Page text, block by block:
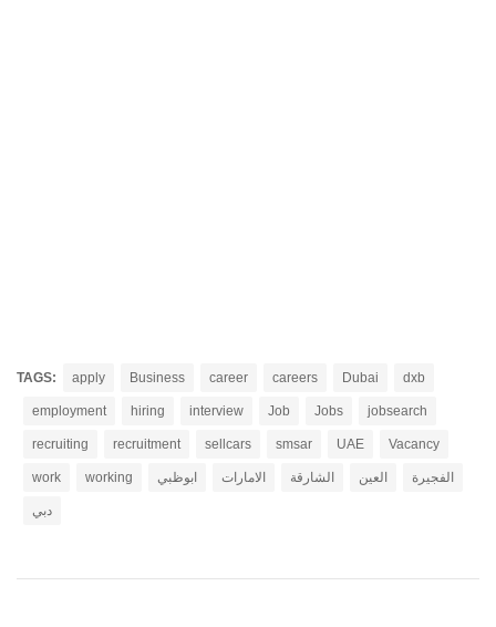
TAGS: apply Business career careers Dubai dxb
employment hiring interview Job Jobs jobsearch
recruiting recruitment sellcars smsar UAE Vacancy
work working ابوظبي الامارات الشارقة العين الفجيرة
دبي